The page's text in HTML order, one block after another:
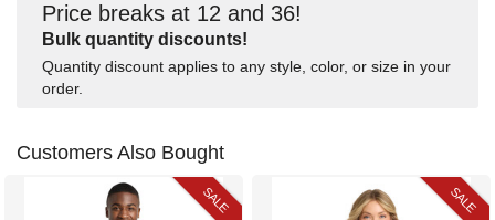
Price breaks at 12 and 36!
Bulk quantity discounts!
Quantity discount applies to any style, color, or size in your
order.
Customers Also Bought
SALE SALE